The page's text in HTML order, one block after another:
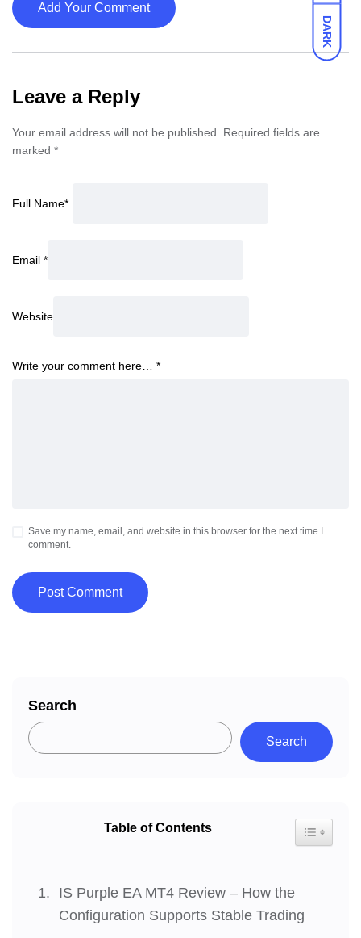
DARK
Add Your Comment
Leave a Reply
Your email address will not be published.
Required fields are
marked *
Full Name*
Email *
Website
Write your comment here… *
Save my name, email, and website in this browser for the next time I
comment.
Search
Search
Table of Contents Toggle
IS Purple EA MT4 Review – How the
Configuration Supports Stable Trading